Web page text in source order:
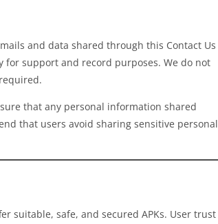
and data shared through this Contact Us
support and record purposes. We do not
that any personal information shared
that users avoid sharing sensitive personal
suitable, safe, and secured APKs. User trust